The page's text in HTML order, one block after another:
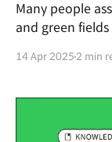
Many people
and green
post, we’ll
visualizations.
14 Apr 20252 min